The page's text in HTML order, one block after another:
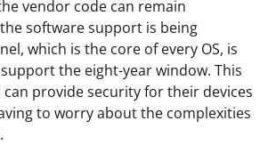
vendor code can remain
software support is being
which is the core of every OS, is
the eight-year window. This
can provide security for their devices
to worry about the complexities